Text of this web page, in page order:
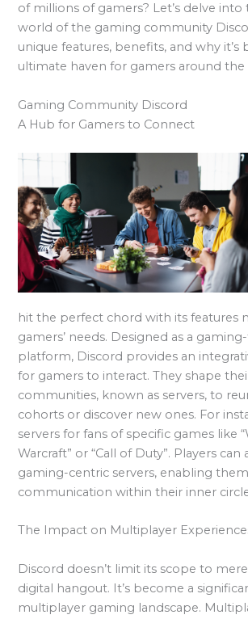
of millions of gamers? Let’s delve
world of the gaming community
unique features, benefits, and why it’s
ultimate haven for gamers around the
Gaming Community Discord
A Hub for Gamers to Connect
hit the perfect chord with its features
gamers’ needs. Designed as a
platform, Discord provides an
for gamers to interact. They shape
communities, known as servers, to
cohorts or discover new ones. For
servers for fans of specific games like
Warcraft” or “Call of Duty”. Players
gaming-centric servers, enabling
communication within their inner
The Impact on Multiplayer
Discord doesn’t limit its scope to
digital hangout. It’s become a
multiplayer gaming landscape.